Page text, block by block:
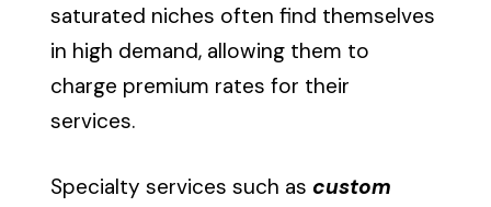
saturated niches often find themselves
in high demand, allowing them to
charge premium rates for their
services.
Specialty services such as custom